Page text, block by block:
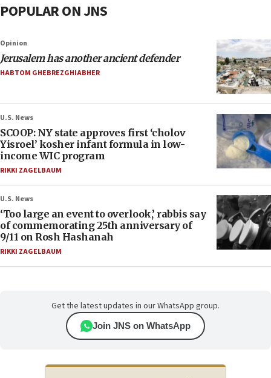
POPULAR ON JNS
Opinion
Jerusalem has another ancient defender
HABTOM GHEBREZGHIABHER
U.S. News
SCOOP: NY state approves first ‘cholov
Yisroel’ kosher infant formula in low-
income WIC program
RIKKI ZAGELBAUM
U.S. News
‘Too large an event to overlook,’ rabbis say
of commemorating 25th anniversary of
9/11 on Rosh Hashanah
RIKKI ZAGELBAUM
Get the latest updates in our WhatsApp group.
Join JNS on WhatsApp